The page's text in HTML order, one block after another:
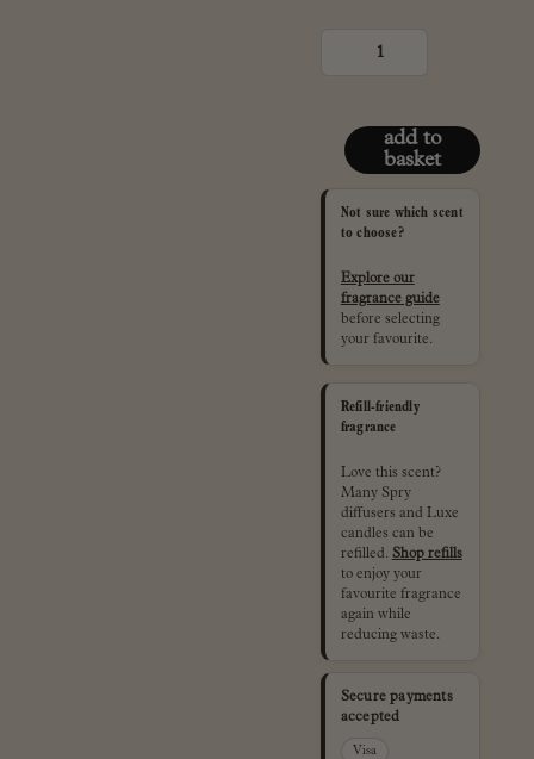
quantity add to
basket
Not sure which scent
to choose?
Explore our
fragrance guide
before selecting
your favourite.
Refill-friendly
fragrance
Love this scent?
Many Spry
diffusers and Luxe
candles can be
refilled. Shop refills
to enjoy your
favourite fragrance
again while
reducing waste.
Secure payments
accepted
Visa